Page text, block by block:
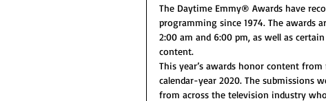
The Daytime Emmy® Awards have
programming since 1974. The awards
2:00 am and 6:00 pm, as well as
content.
This year’s awards honor content
calendar-year 2020. The submissions
from across the television industry